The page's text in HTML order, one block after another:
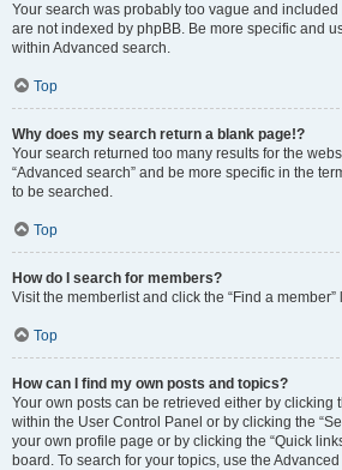
Your search was probably too vague and
are not indexed by phpBB. Be more specific and
within Advanced search.
Top
Why does my search return a blank page!?
Your search returned too many results for the
“Advanced search” and be more specific in the
to be searched.
Top
How do I search for members?
Visit the memberlist and click the “Find a member”
Top
How can I find my own posts and topics?
Your own posts can be retrieved either by clicking
within the User Control Panel or by clicking the
your own profile page or by clicking the “Quick
board. To search for your topics, use the